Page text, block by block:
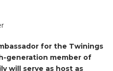
for the Twinings
generation member of
will serve as host as